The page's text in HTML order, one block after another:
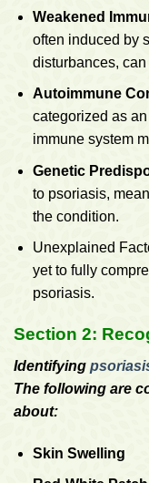
Weakened
often induced by
disturbances,
Autoimmune
categorized as
immune system
Genetic
to psoriasis,
the condition.
Unexplained
yet to fully
psoriasis.
Section 2:
Identifying
The following are
about:
Skin Swelling